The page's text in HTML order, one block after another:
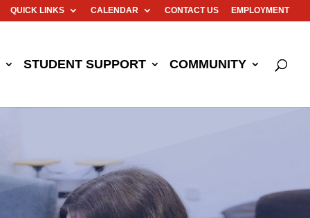
QUICK LINKS CALENDAR CONTACT US EMPLOYMENT
STUDENT SUPPORT COMMUNITY